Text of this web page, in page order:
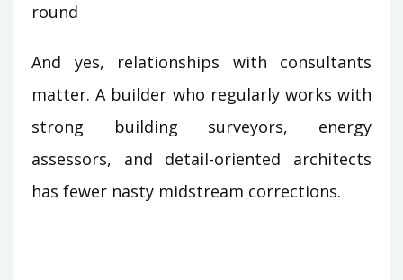
round
And yes, relationships with consultants
matter. A builder who regularly works with
strong building surveyors, energy
assessors, and detail-oriented architects
has fewer nasty midstream corrections.